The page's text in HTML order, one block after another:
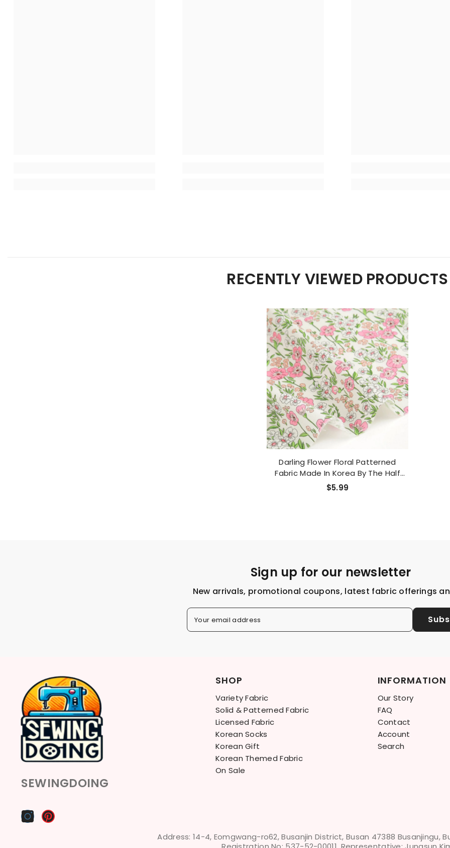
RECENTLY VIEWED PRODUCTS
Darling Flower Floral Patterned
Fabric Made In Korea By The Half
Yard
$5.99
Sign up for our newsletter
New arrivals, promotional coupons, latest fabric offerings
Your email address
SEWINGDOING
SHOP
Variety Fabric
Solid & Patterned Fabric
Licensed Fabric
Korean Socks
Korean Gift
Korean Themed Fabric
On Sale
INFORMATION
Our Story
FAQ
Contact
Account
Search
Address: 14-4, Eomgwang-ro62, Busanjin District, Busan 47388 Busanjingu,